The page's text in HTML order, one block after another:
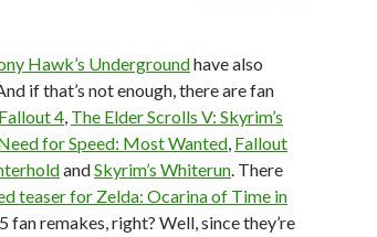
Hawk’s Undergroundhave also
if that’s not enough, there are fan
Fallout 4, The Elder Scrolls V: Skyrim’s
for Speed: Most Wanted, Fallout
andSkyrim’s Whiterun. There
teaser for Zelda: Ocarina of Time in
fan remakes, right? Well, since they’re